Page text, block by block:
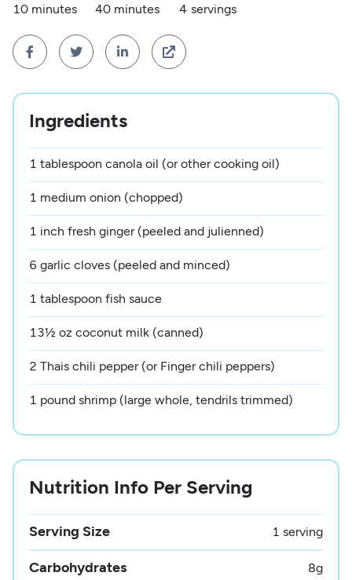
10 minutes 40 minutes 4 servings
   
Ingredients
1 tablespoon canola oil (or other cooking oil)
1 medium onion (chopped)
1 inch fresh ginger (peeled and julienned)
6 garlic cloves (peeled and minced)
1 tablespoon fish sauce
13½ oz coconut milk (canned)
2 Thais chili pepper (or Finger chili peppers)
1 pound shrimp (large whole, tendrils trimmed)
Nutrition Info Per Serving
Serving Size 1 serving
Carbohydrates 8g